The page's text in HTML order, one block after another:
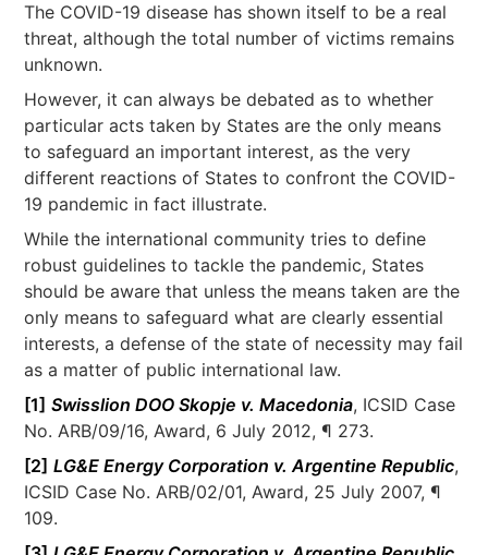
The COVID-19 disease has shown itself to be a real
threat, although the total number of victims remains
unknown.
However, it can always be debated as to whether
particular acts taken by States are the only means
to safeguard an important interest, as the very
different reactions of States to confront the COVID-
19 pandemic in fact illustrate.
While the international community tries to define
robust guidelines to tackle the pandemic, States
should be aware that unless the means taken are the
only means to safeguard what are clearly essential
interests, a defense of the state of necessity may fail
as a matter of public international law.
[1] Swisslion DOO Skopje v. Macedonia, ICSID Case
No. ARB/09/16, Award, 6 July 2012, ¶ 273.
[2] LG&E Energy Corporation v. Argentine Republic,
ICSID Case No. ARB/02/01, Award, 25 July 2007, ¶
109.